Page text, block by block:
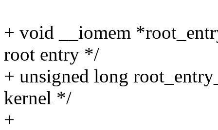
+ void __iomem
root entry */
+ unsigned long
kernel */
+